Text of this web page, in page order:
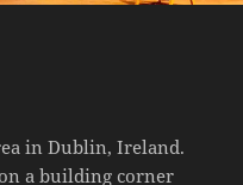
in Dublin, Ireland.
a building corner